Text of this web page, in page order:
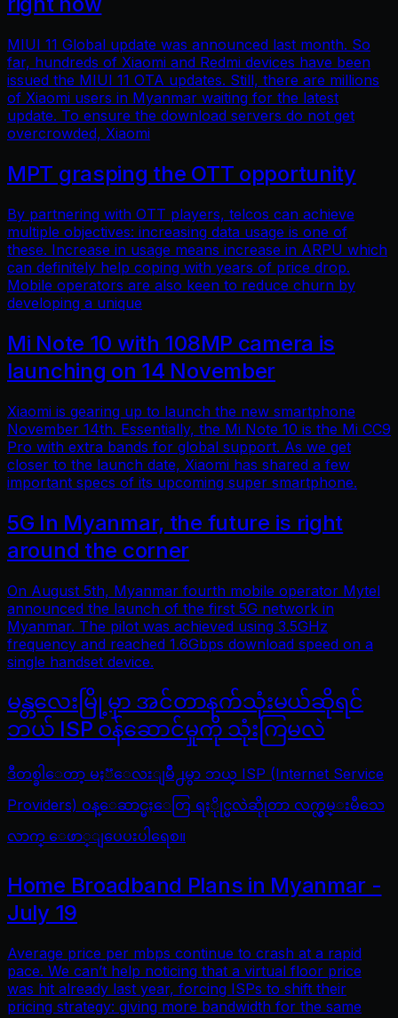
MIUI 11 Global update was announced last month. So
far, hundreds of Xiaomi and Redmi devices have been
issued the MIUI 11 OTA updates. Still, there are millions
of Xiaomi users in Myanmar waiting for the latest
update. To ensure the download servers do not get
overcrowded, Xiaomi
MPT grasping the OTT opportunity
By partnering with OTT players, telcos can achieve
multiple objectives: increasing data usage is one of
these. Increase in usage means increase in ARPU which
can definitely help coping with years of price drop.
Mobile operators are also keen to reduce churn by
developing a unique
Mi Note 10 with 108MP camera is
launching on 14 November
Xiaomi is gearing up to launch the new smartphone
November 14th. Essentially, the Mi Note 10 is the Mi CC9
Pro with extra bands for global support. As we get
closer to the launch date, Xiaomi has shared a few
important specs of its upcoming super smartphone.
5G In Myanmar, the future is right
around the corner
On August 5th, Myanmar fourth mobile operator Mytel
announced the launch of the first 5G network in
Myanmar. The pilot was achieved using 3.5GHz
frequency and reached 1.6Gbps download speed on a
single handset device.
မန္တလေးမြို့မှာ အင်တာနက်သုံးမယ်ဆိုရင်
ဘယ် ISP ဝန်ဆောင်မှုကို သုံးကြမလဲ
ဒီတစ္ခါေတာ့ မႏၱေလးျမိဳ႕မွာ ဘယ္ ISP (Internet Service
Providers) ဝန္ေဆာင္မႈေတြ ရႏိုုင္မလဲဆိုုတာ လက္လွမ္းမီသေ
လာက္ ေဖာ္ျပေပးပါရေစ။
Home Broadband Plans in Myanmar -
July 19
Average price per mbps continue to crash at a rapid
pace. We can’t help noticing that a virtual floor price
was hit already last year, forcing ISPs to shift their
pricing strategy: giving more bandwidth for the same